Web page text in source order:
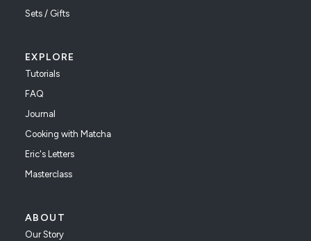
Sets / Gifts
EXPLORE
Tutorials
FAQ
Journal
Cooking with Matcha
Eric's Letters
Masterclass
ABOUT
Our Story